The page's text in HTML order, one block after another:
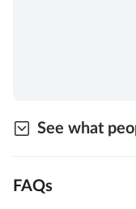
See what
FAQs